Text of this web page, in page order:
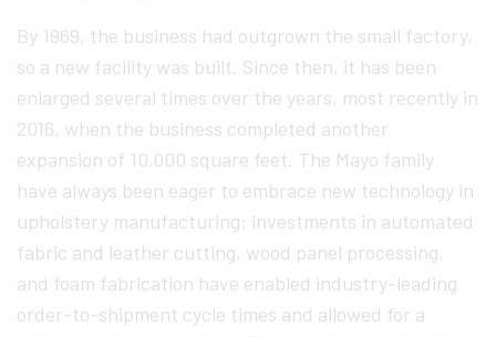
By 1969, the business had outgrown the small factory,
so a new facility was built. Since then, it has been
enlarged several times over the years, most recently in
2016, when the business completed another
expansion of 10,000 square feet. The Mayo family
have always been eager to embrace new technology in
upholstery manufacturing; investments in automated
fabric and leather cutting, wood panel processing,
and foam fabrication have enabled industry-leading
order-to-shipment cycle times and allowed for a